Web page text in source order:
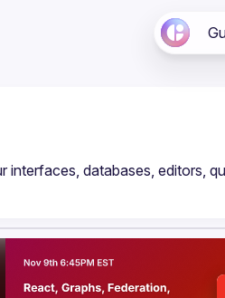
interfaces, databases, editors,